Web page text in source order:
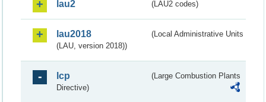
lau2 (LAU2 codes)
lau2018
(Local Administrative Units
(LAU, version 2018))
lcp
(Large Combustion Plants
Directive)